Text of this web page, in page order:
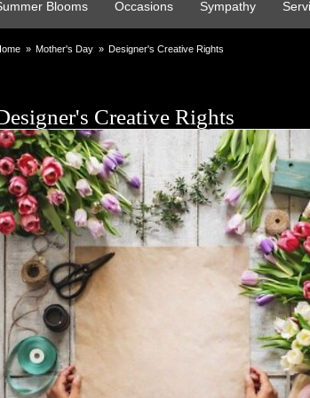
Blooms Occasions Sympathy
Mother's Day Designer's Creative Rights
Creative Rights